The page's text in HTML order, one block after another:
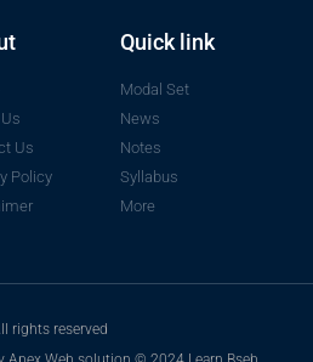
Us
Policy
Quick link
Modal Set
News
Notes
Syllabus
More
rights reserved